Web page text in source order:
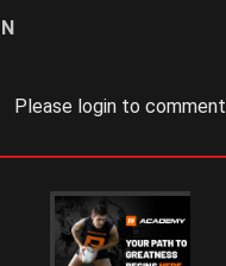
Please login to comment